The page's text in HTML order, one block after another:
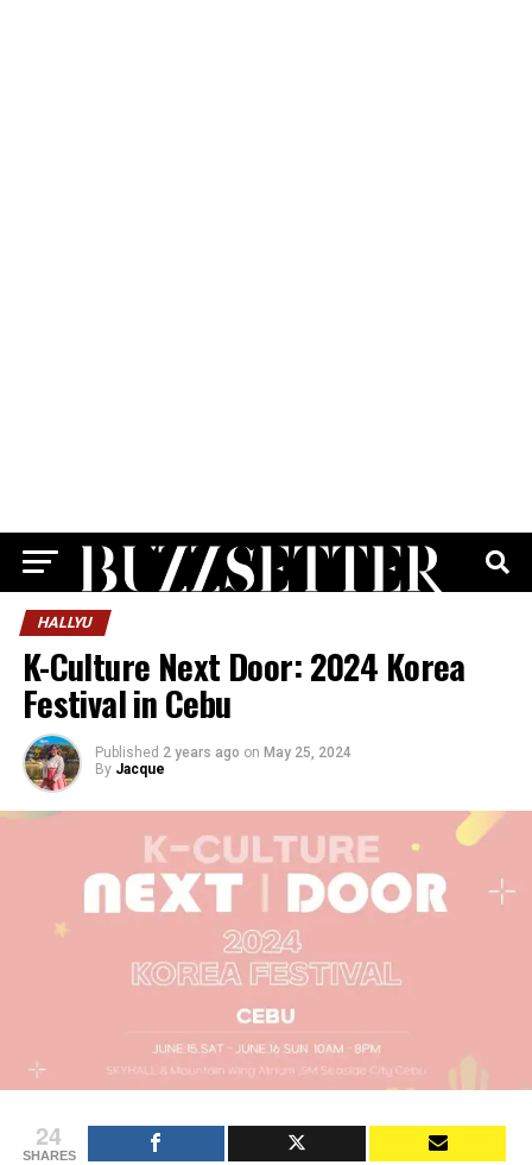
HALLYU
K-Culture Next Door: 2024 Korea
Festival in Cebu
Published 2 years ago on May 25, 2024
By Jacque
24
SHARES